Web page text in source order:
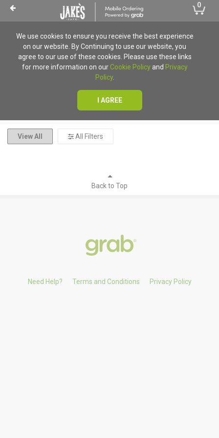
0
We use cookies to ensure you receive the best experience
on our website. By Continuing to use our website, you
agree to our use of these cookies. Please use these links
for more information on our Cookie Policyand Privacy
Policy.
I AGREE
View All All Filters
Back to Top
Ordering Unavailable
Unfortunately mobile ordering is currently unavailable for
all locations
Need Help? Terms and Conditions Privacy Policy